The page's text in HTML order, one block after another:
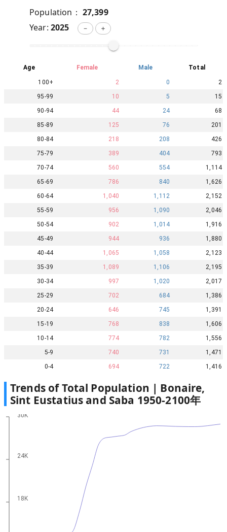
Population： 27,399
Year: 2025 － ＋
Age Female Male Total
100+ 2 0
2
95-99
10 5
15
90-94
44 24
68
85-89
125 76
201
80-84
218 208
426
75-79
389 404
793
70-74
560 554
1,114
65-69
786 840
1,626
60-64
1,040 1,112
2,152
55-59
956 1,090
2,046
50-54
902 1,014
1,916
45-49
944 936
1,880
40-44
1,065 1,058
2,123
35-39
1,089 1,106
2,195
30-34
997 1,020
2,017
25-29
702 684
1,386
20-24
646 745
1,391
15-19
768 838
1,606
10-14
774 782
1,556
5-9
740 731
1,471
0-4
694 722 1,416
Trends of Total Population | Bonaire,
Sint Eustatius and Saba 1950-2100年
18K
24K
30K